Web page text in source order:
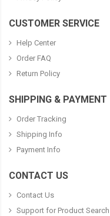
CUSTOMER SERVICE
Help Center
Order FAQ
Return Policy
SHIPPING & PAYMENT
Order Tracking
Shipping Info
Payment Info
CONTACT US
Contact Us
Support for Product Search